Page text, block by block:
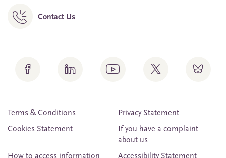
Contact Us
Terms & Conditions
Privacy Statement
Cookies Statement
If you have a complaint
about us